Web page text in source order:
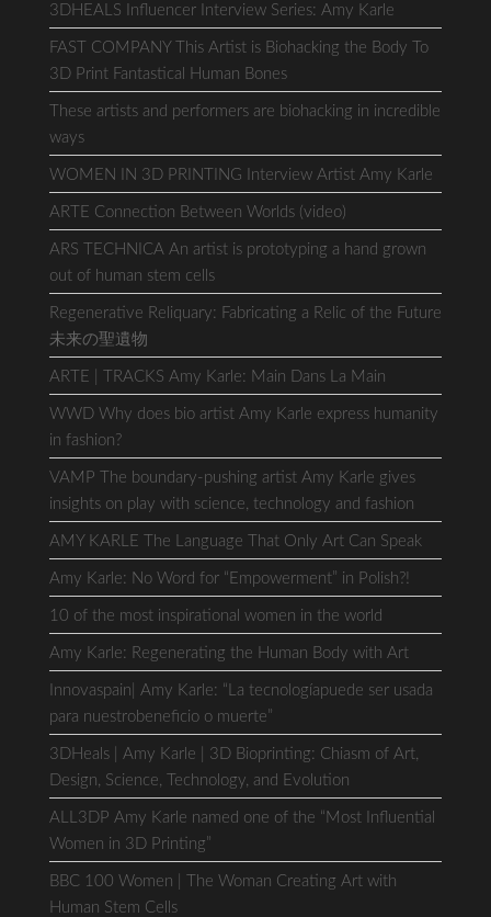
3DHEALS Influencer Interview Series: Amy Karle
FAST COMPANY This Artist is Biohacking the Body To
3D Print Fantastical Human Bones
These artists and performers are biohacking in incredible
ways
WOMEN IN 3D PRINTING Interview Artist Amy Karle
ARTE Connection Between Worlds (video)
ARS TECHNICA An artist is prototyping a hand grown
out of human stem cells
Regenerative Reliquary: Fabricating a Relic of the Future
未来の聖遺物
ARTE | TRACKS Amy Karle: Main Dans La Main
WWD Why does bio artist Amy Karle express humanity
in fashion?
VAMP The boundary-pushing artist Amy Karle gives
insights on play with science, technology and fashion
AMY KARLE The Language That Only Art Can Speak
Amy Karle: No Word for “Empowerment” in Polish?!
10 of the most inspirational women in the world
Amy Karle: Regenerating the Human Body with Art
Innovaspain| Amy Karle: “La tecnologíapuede ser usada
para nuestrobeneficio o muerte”
3DHeals | Amy Karle | 3D Bioprinting: Chiasm of Art,
Design, Science, Technology, and Evolution
ALL3DP Amy Karle named one of the “Most Influential
Women in 3D Printing”
BBC 100 Women | The Woman Creating Art with
Human Stem Cells